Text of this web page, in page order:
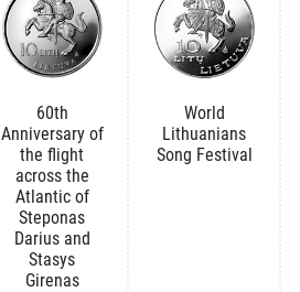
60th
Anniversary of
the flight
across the
Atlantic of
Steponas
Darius and
Stasys
Girenas
World
Lithuanians
Song Festival